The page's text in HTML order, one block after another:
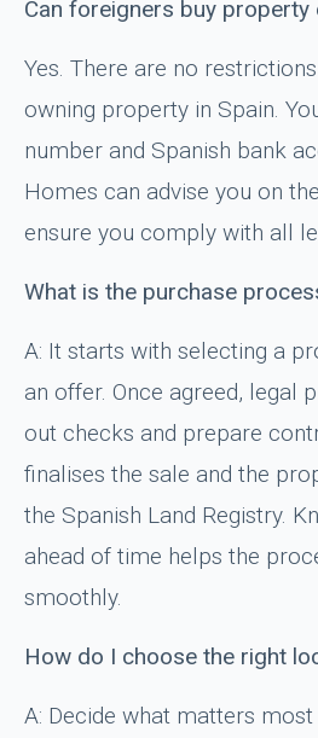
Can foreigners buy property
Yes. There are no
owning property in Spain.
number and Spanish bank
Homes can advise you on
ensure you comply with all
What is the purchase
A: It starts with selecting a
an offer. Once agreed, legal
out checks and prepare
finalises the sale and the
the Spanish Land Registry.
ahead of time helps the
smoothly.
How do I choose the right
A: Decide what matters